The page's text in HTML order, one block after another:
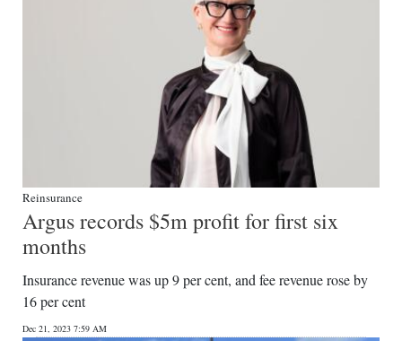
Reinsurance
Argus records $5m profit for first six
months
Insurance revenue was up 9 per cent, and fee revenue rose by
16 per cent
Dec 21, 2023 7:59 AM